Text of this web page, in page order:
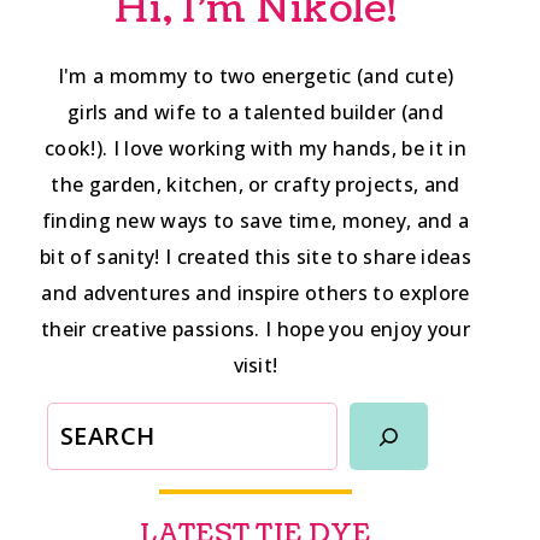
I'm a mommy to two energetic (and cute)
girls and wife to a talented builder (and
cook!). I love working with my hands, be it in
the garden, kitchen, or crafty projects, and
finding new ways to save time, money, and a
bit of sanity! I created this site to share ideas
and adventures and inspire others to explore
their creative passions. I hope you enjoy your
visit!